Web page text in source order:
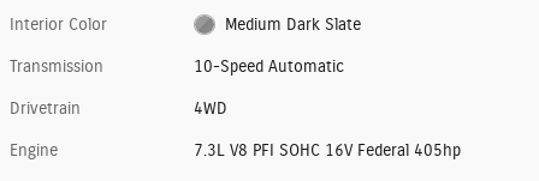
Interior Color Medium Dark Slate
Transmission 10-Speed Automatic
Drivetrain 4WD
Engine 7.3L V8 PFI SOHC 16V Federal 405hp